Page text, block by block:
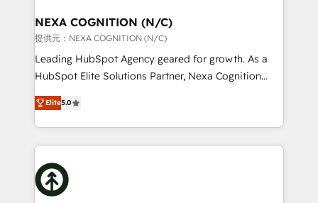
the world. Our human approach to digital
transformation is designed for businesses who want
to grow. And we're passionate about APAC
businesses leading the world in technology, agility
record migrating businesses from CRM & Marketing
Platforms such as Salesforce, Dynamics, Pipedrive,
with attract and retain customers, manage their
business people and processes, and how they
NEXA COGNITION (N/C)
提供元：NEXA COGNITION (N/C)
Leading HubSpot Agency geared for growth. As a
HubSpot Elite Solutions Partner, Nexa Cognition
ranks in the top 1% of global HubSpot Partners and
has been one of the longest-standing partners since
2012. We empower businesses to harness the full
potential of HubSpot by combining strategic
insights with technical excellence, we deliver
bespoke HubSpot solutions tailored to drive
measurable growth and operational efficiency. Why
Elite5.0